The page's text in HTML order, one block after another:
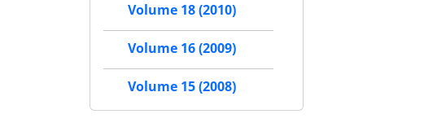
Volume 18 (2010)
Volume 16 (2009)
Volume 15 (2008)